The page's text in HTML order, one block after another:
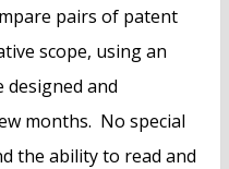
pairs of patent
scope, using an
and
months. No special
the ability to read and